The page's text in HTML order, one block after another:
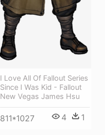
I Love All Of Fallout Series
Since I Was Kid - Fallout
New Vegas James Hsu
811*1027 4 1